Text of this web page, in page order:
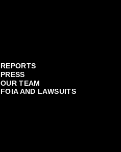
REPORTS
PRESS
OUR TEAM
FOIA AND LAWSUITS